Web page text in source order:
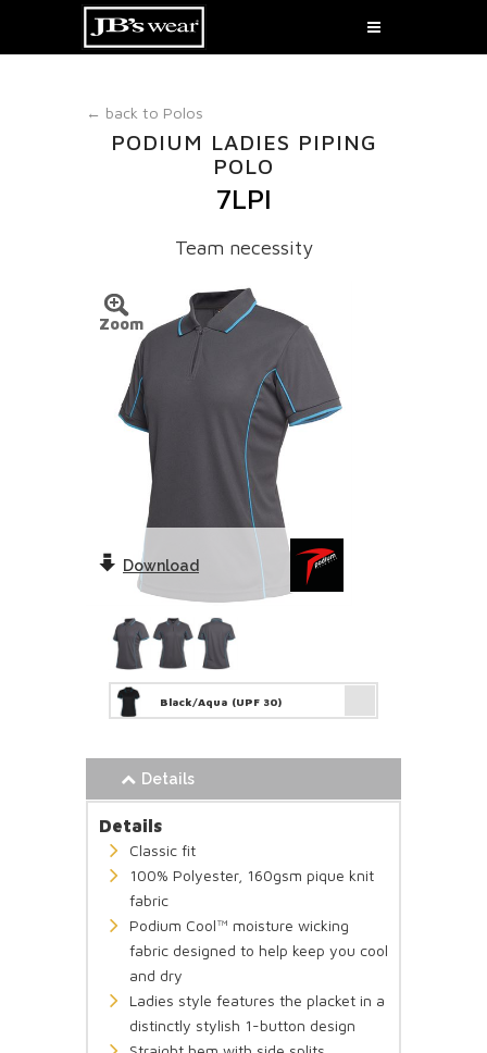
← back to Polos
PODIUM LADIES PIPING
POLO
7LPI
Team necessity
Zoom
Download
Black/Aqua (UPF 30)
Details
Details
Classic fit
100% Polyester, 160gsm pique knit
fabric
Podium Cool™ moisture wicking
fabric designed to help keep you cool
and dry
Ladies style features the placket in a
distinctly stylish 1-button design